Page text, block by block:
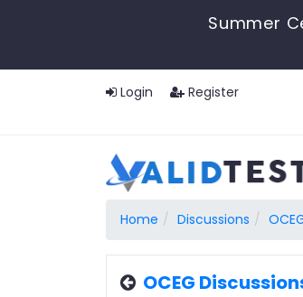
Summer
Login Register
Home Discussions
OCEG